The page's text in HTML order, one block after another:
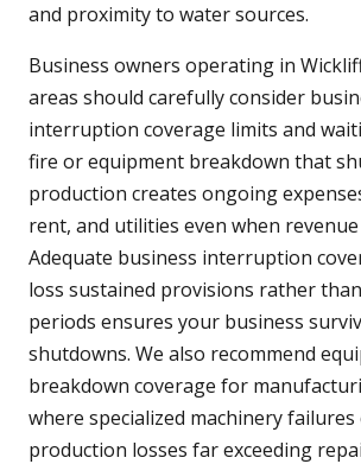
and proximity to water sources.
Business owners operating in
areas should carefully consider
interruption coverage limits and
fire or equipment breakdown that
production creates ongoing
rent, and utilities even when
Adequate business interruption
loss sustained provisions rather
periods ensures your business
shutdowns. We also recommend
breakdown coverage for
where specialized machinery failures
production losses far exceeding